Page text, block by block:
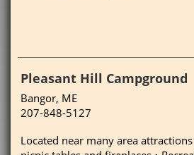
Pleasant Hill Campground
Bangor, ME
207-848-5127
Located near many area